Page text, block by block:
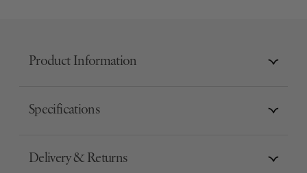
Product Information
Specifications
Delivery & Returns